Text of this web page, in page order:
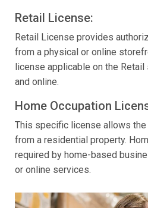
Retail License:
Retail License provides
from a physical or online
license applicable on the
and online.
Home Occupation
This specific license allows
from a residential property.
required by home-based
or online services.